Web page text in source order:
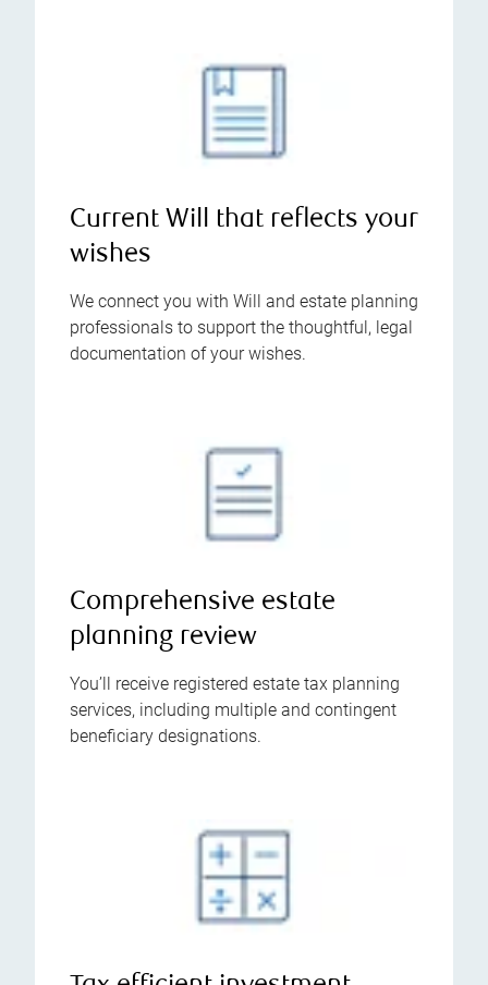
Current Will that reflects your
wishes
We connect you with Will and estate planning
professionals to support the thoughtful, legal
documentation of your wishes.
Comprehensive estate
planning review
You’ll receive registered estate tax planning
services, including multiple and contingent
beneficiary designations.